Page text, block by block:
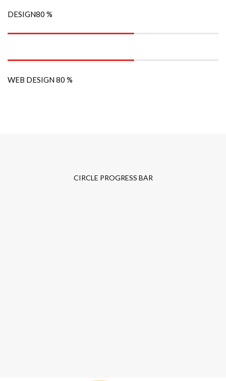
DESIGN80 %
WEB DESIGN80 %
CIRCLE PROGRESS BAR